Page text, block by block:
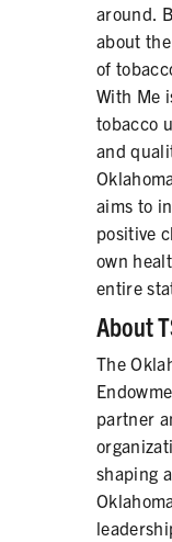
around.
about
of
With Me
tobacco
and
aims to
positive
own
entire
About
The
partner
shaping